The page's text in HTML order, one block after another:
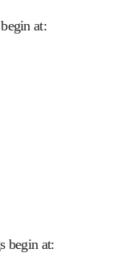
at:
begin at: